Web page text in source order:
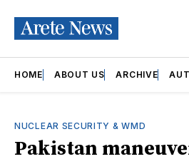
HOME ABOUT US ARCHIVE
NUCLEAR SECURITY & WMD
Pakistan